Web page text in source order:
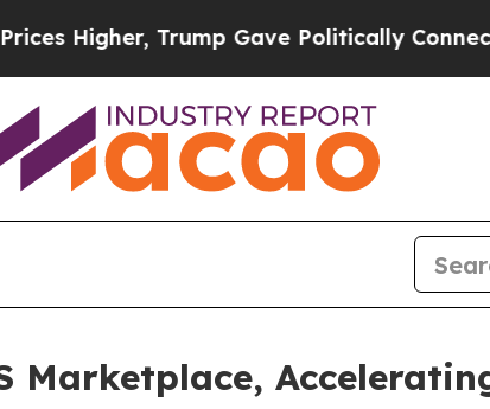
Trump Gave Politically Connected
Marketplace,